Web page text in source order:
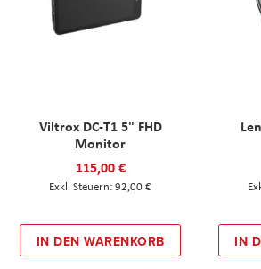
Viltrox DC-T1 5" FHD
Monitor
115,00 €
92,00 €
IN DEN WARENKORB IN